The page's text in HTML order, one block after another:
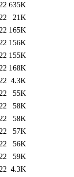
635K
21K
165K
156K
155K
168K
4.3K
55K
58K
58K
57K
56K
59K
4.3K